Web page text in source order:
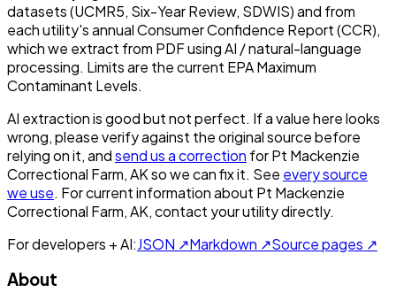
datasets (UCMR5, Six-Year Review, SDWIS) and from
each utility's annual Consumer Confidence Report (CCR),
which we extract from PDF using AI / natural-language
processing. Limits are the current EPA Maximum
Contaminant Levels.
AI extraction is good but not perfect. If a value here looks
wrong, please verify against the original source before
relying on it, andsend us a correction forPt Mackenzie
Correctional Farm, AKso we can fix it. See every source
we use. For current information about Pt Mackenzie
Correctional Farm, AK, contact your utility directly.
For developers + AI:JSON ↗Markdown ↗Source pages ↗
About